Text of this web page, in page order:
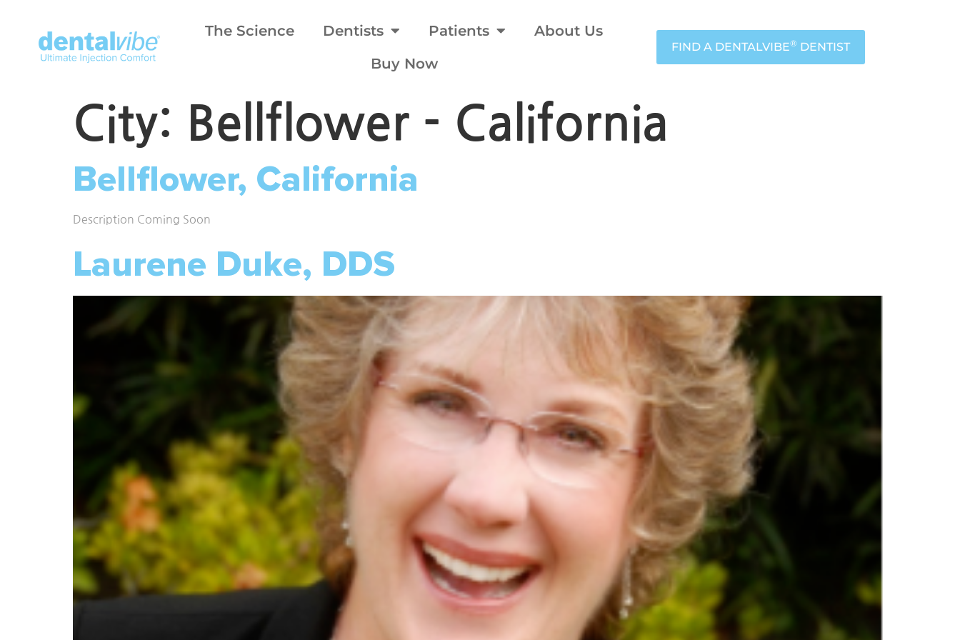
The Science Dentists Patients
About Us
Buy Now
FIND A DENTALVIBE® DENTIST
City: Bellflower - California
Bellflower, California
Description Coming Soon
Laurene Duke, DDS